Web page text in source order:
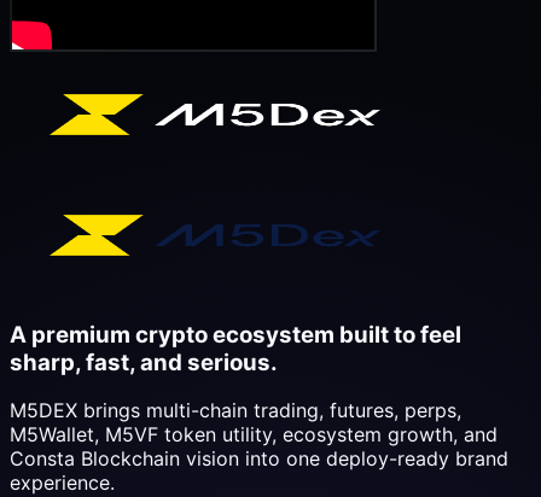
A premium crypto ecosystem built to feel
sharp, fast, and serious.
M5DEX brings multi-chain trading, futures, perps,
M5Wallet, M5VF token utility, ecosystem growth, and
Consta Blockchain vision into one deploy-ready brand
experience.